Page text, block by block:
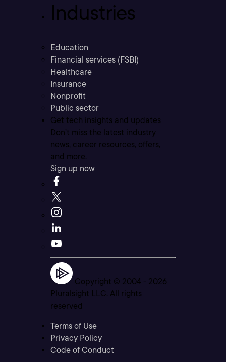
Industries
Education
Financial services (FSBI)
Healthcare
Insurance
Nonprofit
Public sector
Get tech insights and updates
Don’t miss the latest industry
news, career resources, offers,
and more.
Sign up now
Copyright © 2004 - 2026
Pluralsight LLC. All rights
reserved
Terms of Use
Privacy Policy
Code of Conduct